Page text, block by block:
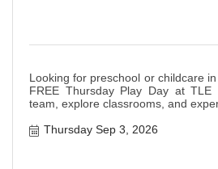
Looking for preschool or childcare
FREE Thursday Play Day at
team, explore classrooms, and
Thursday Sep 3, 2026